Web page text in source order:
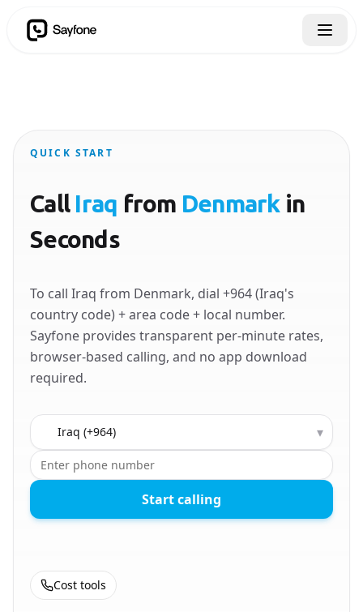
QUICK START
Call Iraq from Denmarkin
Seconds
To call Iraq from Denmark, dial +964 (Iraq's
country code) + area code + local number.
Sayfone provides transparent per-minute rates,
browser-based calling, and no app download
required.
Country to call ▾
Start calling
Cost tools